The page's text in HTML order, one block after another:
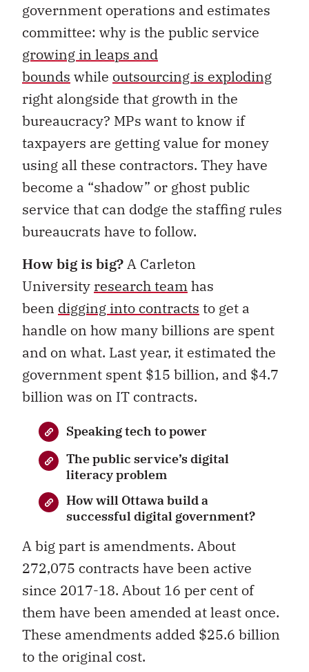
government operations and estimates
committee: why is the public service
growing in leaps and
bounds while outsourcing is exploding
right alongside that growth in the
bureaucracy? MPs want to know if
taxpayers are getting value for money
using all these contractors. They have
become a “shadow” or ghost public
service that can dodge the staffing rules
bureaucrats have to follow.
How big is big?A Carleton
University research teamhas
been digging into contracts to get a
handle on how many billions are spent
and on what. Last year, it estimated the
government spent $15 billion, and $4.7
billion was on IT contracts.
Speaking tech to power
The public service’s digital
literacy problem
How will Ottawa build a
successful digital government?
A big part is amendments. About
272,075 contracts have been active
since 2017-18. About 16 per cent of
them have been amended at least once.
These amendments added $25.6 billion
to the original cost.